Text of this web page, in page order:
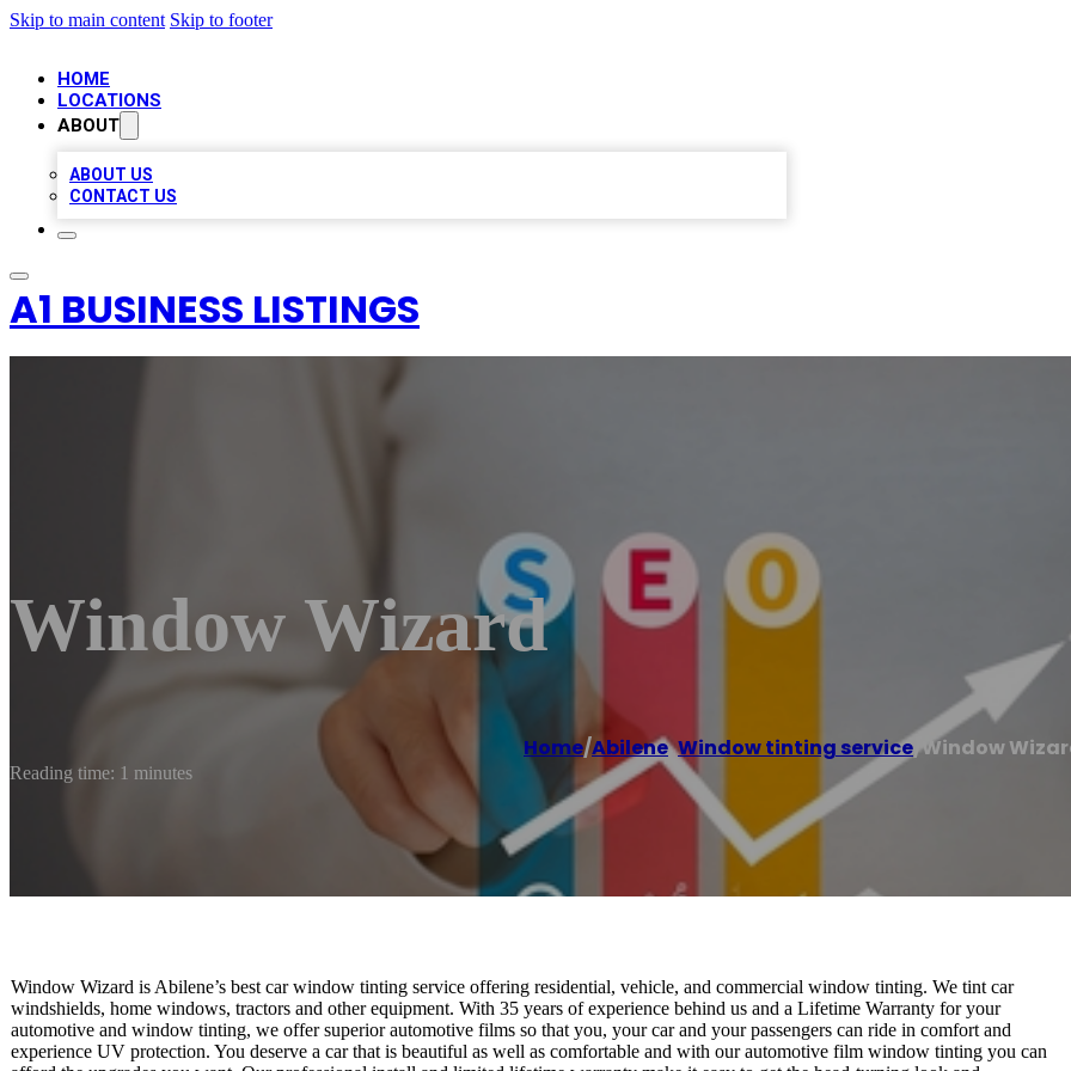
Skip to main content Skip to footer
HOME
LOCATIONS
ABOUT
ABOUT US
CONTACT US
A1 BUSINESS LISTINGS
Window Wizard
Home/Abilene,Window tinting service/Window
Reading time: 1 minutes
Window Wizard is Abilene’s best car window tinting service offering residential, vehicle, and commercial window tinting. We tint car
windshields, home windows, tractors and other equipment. With 35 years of experience behind us and a Lifetime Warranty for your
automotive and window tinting, we offer superior automotive films so that you, your car and your passengers can ride in comfort and
experience UV protection. You deserve a car that is beautiful as well as comfortable and with our automotive film window tinting you can